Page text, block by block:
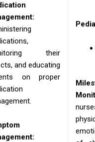
their
and educating
on proper